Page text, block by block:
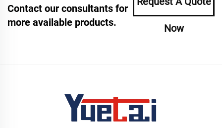
Contact our consultants for
more available products.
Now